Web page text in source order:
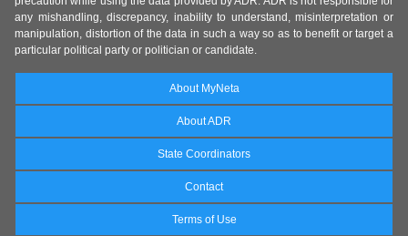
any mishandling, discrepancy, inability to understand, misinterpretation or
manipulation, distortion of the data in such a way so as to benefit or target a
particular political party or politician or candidate.
About MyNeta
About ADR
State Coordinators
Contact
Terms of Use